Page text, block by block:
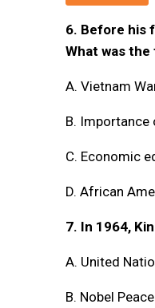
6. Before his
What was
A. Vietnam
B. Importance
C. Economic
D. African
7. In 1964,
A. United
B. Nobel